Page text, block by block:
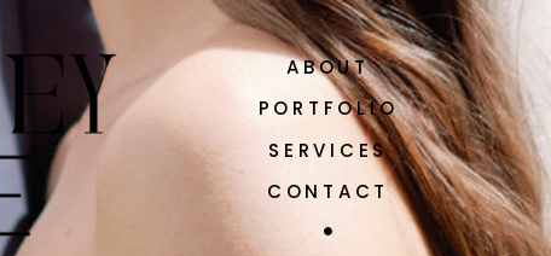
ABOUT
PORTFOLIO
SERVICES
CONTACT